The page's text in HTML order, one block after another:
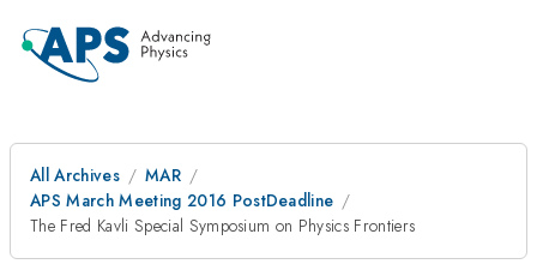
All Archives
MAR
APS March Meeting 2016 PostDeadline
The Fred Kavli Special Symposium on Physics Frontiers